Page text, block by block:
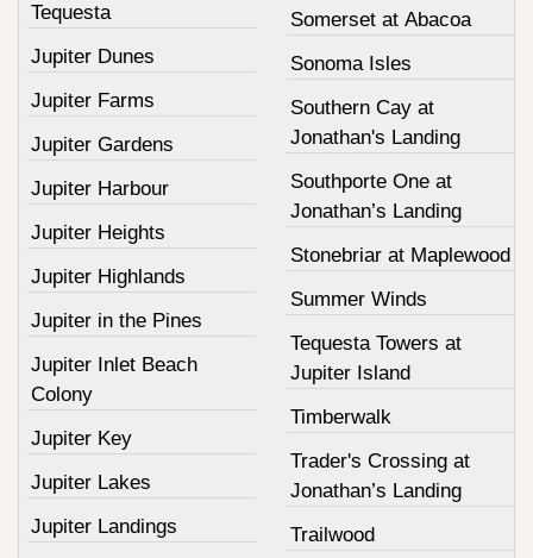
Tequesta
Jupiter Dunes
Jupiter Farms
Jupiter Gardens
Jupiter Harbour
Jupiter Heights
Jupiter Highlands
Jupiter in the Pines
Jupiter Inlet Beach
Colony
Jupiter Key
Jupiter Lakes
Jupiter Landings
Somerset at Abacoa
Sonoma Isles
Southern Cay at
Jonathan's Landing
Southporte One at
Jonathan’s Landing
Stonebriar at Maplewood
Summer Winds
Tequesta Towers at
Jupiter Island
Timberwalk
Trader's Crossing at
Jonathan’s Landing
Trailwood